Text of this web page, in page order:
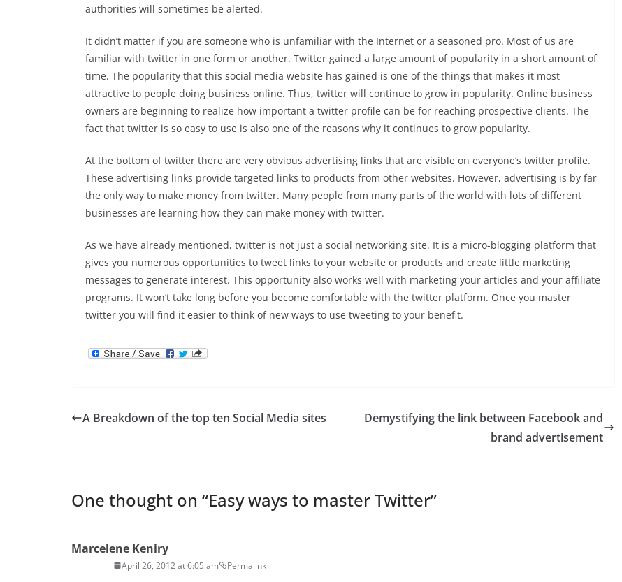
authorities will sometimes be alerted.
It didn’t matter if you are someone who is unfamiliar with the Internet or a seasoned pro. Most of us are
familiar with twitter in one form or another. Twitter gained a large amount of popularity in a short amount of
time. The popularity that this social media website has gained is one of the things that makes it most
attractive to people doing business online. Thus, twitter will continue to grow in popularity. Online business
owners are beginning to realize how important a twitter profile can be for reaching prospective clients. The
fact that twitter is so easy to use is also one of the reasons why it continues to grow popularity.
At the bottom of twitter there are very obvious advertising links that are visible on everyone’s twitter profile.
These advertising links provide targeted links to products from other websites. However, advertising is by far
the only way to make money from twitter. Many people from many parts of the world with lots of different
businesses are learning how they can make money with twitter.
As we have already mentioned, twitter is not just a social networking site. It is a micro-blogging platform that
gives you numerous opportunities to tweet links to your website or products and create little marketing
messages to generate interest. This opportunity also works well with marketing your articles and your affiliate
programs. It won’t take long before you become comfortable with the twitter platform. Once you master
twitter you will find it easier to think of new ways to use tweeting to your benefit.
A Breakdown of the top ten Social Media sites
Demystifying the link between Facebook and
brand advertisement
One thought on “Easy ways to master Twitter”
Marcelene Keniry
April 26, 2012 at 6:05 am Permalink